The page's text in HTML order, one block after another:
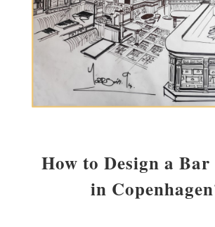
How to Design a
in